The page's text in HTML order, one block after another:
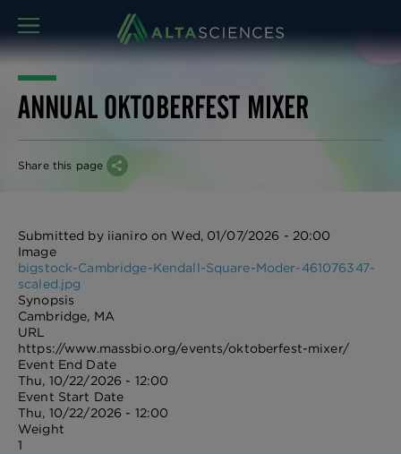
MENU
ANNUAL OKTOBERFEST MIXER
Share this page
Submitted by iianiroonWed, 01/07/2026 - 20:00
Image
bigstock-Cambridge-Kendall-Square-Moder-461076347-
scaled.jpg
Synopsis
Cambridge, MA
URL
https://www.massbio.org/events/oktoberfest-mixer/
Event End Date
Thu, 10/22/2026 - 12:00
Event Start Date
Thu, 10/22/2026 - 12:00
Weight
1